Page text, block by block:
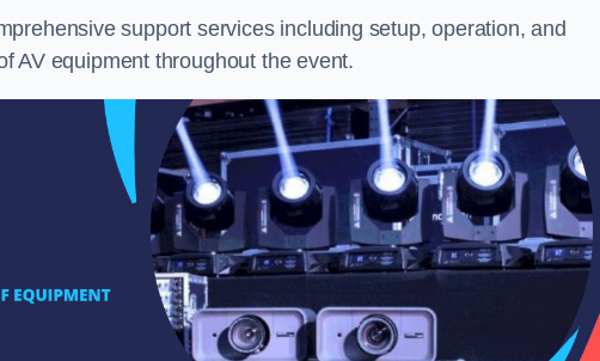
support services including setup, operation, and
AV equipment throughout the event.